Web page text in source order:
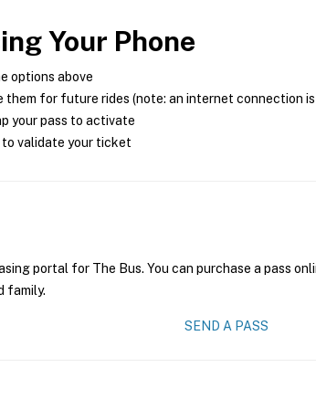
Your Phone
options above
them for future rides (note: an internet connection
your pass to activate
validate your ticket
portal for The Bus. You can purchase a pass
family.
SEND A PASS